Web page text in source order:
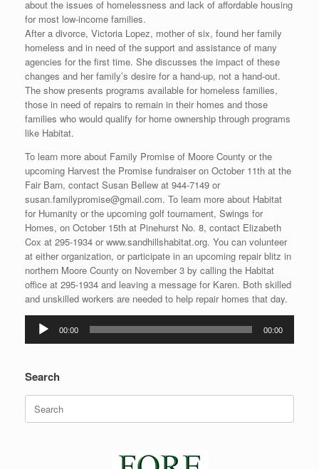
about the issues of homelessness and lack of affordable housing
for most low-income families.
After a divorce, Victoria Lopez, mother of six, found her family
homeless and in need of the support and assistance of many
agencies for the first time. She discusses the impact of these
changes and her family’s desire for a hand-up, not a hand-out.
The show presents programs available for homeless families,
those in need of repairs to remain in their homes and those
families who would qualify for home ownership through programs
like Habitat.
To learn more about Family Promise of Moore County or the
upcoming Harvest the Promise fundraiser on October 11th at the
Fair Barn, contact Susan Bellew at 944-7149 or
susan.familypromise@gmail.com. To learn more about Habitat
for Humanity or the upcoming golf tournament, Swings for
Homes, on October 15th at Pinehurst No. 8, contact Elizabeth
Cox at 295-1934 or www.sandhillshabitat.org. You can volunteer
at either organization, or participate in an upcoming repair blitz in
northern Moore County on November 3 by calling the Habitat
office at 295-1934 and leaving a message for Karen. Both skilled
and unskilled workers are needed to help repair homes that day.
Audio
Player
00:00 00:00
Search
Search
for: